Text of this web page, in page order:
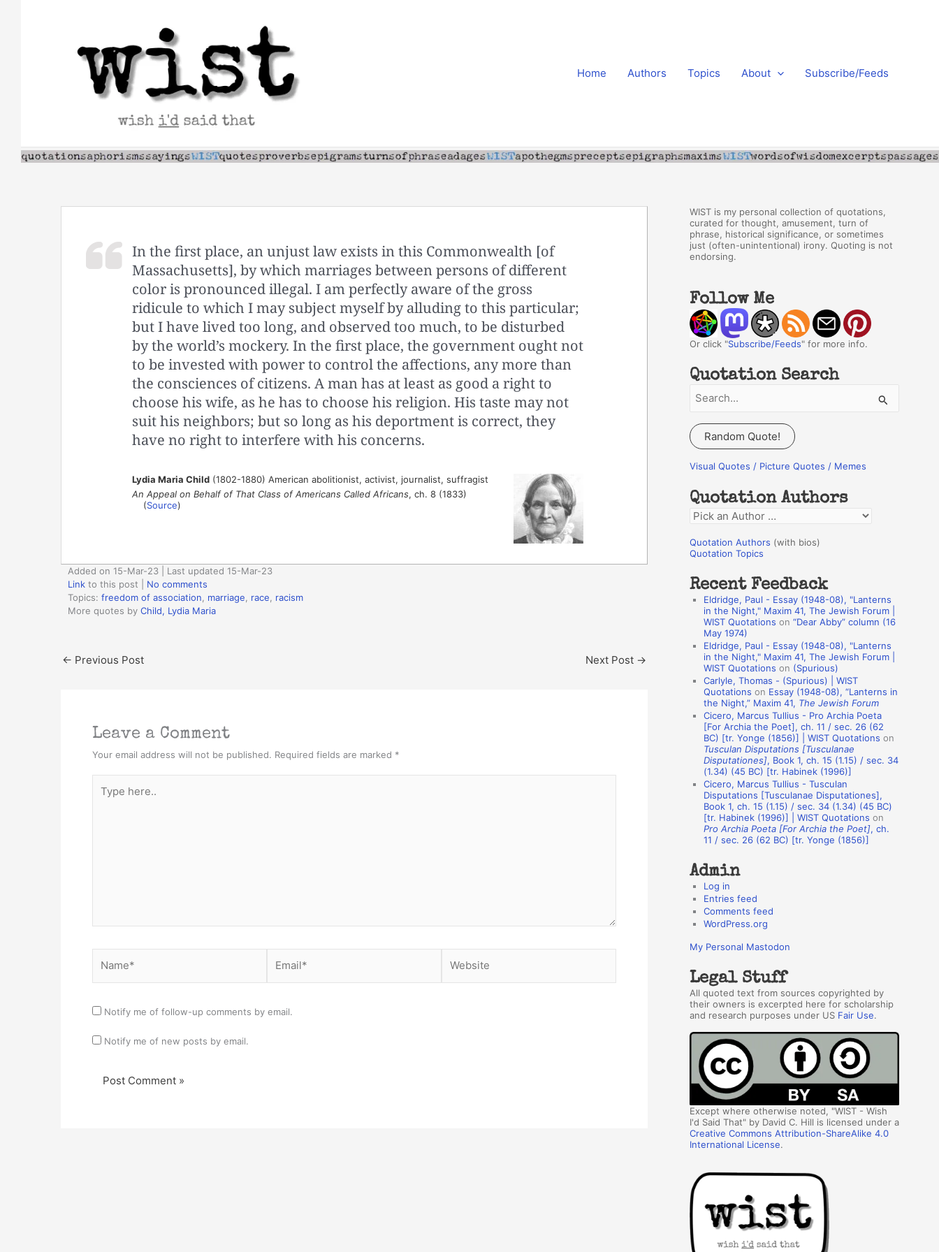
Home Authors Topics About Subscribe/Feeds
In the first place, an unjust law exists in this Commonwealth [of
Massachusetts], by which marriages between persons of different
color is pronounced illegal. I am perfectly aware of the gross
ridicule to which I may subject myself by alluding to this particular;
but I have lived too long, and observed too much, to be disturbed
by the world’s mockery. In the first place, the government ought not
to be invested with power to control the affections, any more than
the consciences of citizens. A man has at least as good a right to
choose his wife, as he has to choose his religion. His taste may not
suit his neighbors; but so long as his deportment is correct, they
have no right to interfere with his concerns.
Lydia Maria Child(1802-1880) American abolitionist, activist, journalist, suffragist
An Appeal on Behalf of That Class of Americans Called Africans, ch. 8 (1833)
(Source)
Added on 15-Mar-23 | Last updated 15-Mar-23
Link to this post
No comments
Topics: freedom of association marriage race
racism
More quotes by Child, Lydia Maria
← Previous Post Next Post →
Leave a Comment
Your email address will not be published. Required fields are marked *
here..
Notify me of follow-up comments by email.
Notify me of new posts by email.
WIST is my personal collection of quotations,
curated for thought, amusement, turn of
phrase, historical significance, or sometimes
just (often-unintentional) irony. Quoting is not
endorsing.
Follow Me
Or click "Subscribe/Feeds" for more info.
Quotation Search
a
r
c
f
o
r
:
Random Quote!
Visual Quotes / Picture Quotes / Memes
Quotation Authors
Q
o
a
o
A
s
Quotation Authors (with bios)
Quotation Topics
Recent Feedback
Eldridge, Paul - Essay (1948-08), "Lanterns
in the Night," Maxim 41, The Jewish Forum |
WIST Quotations on “Dear Abby” column (16
May 1974)
Eldridge, Paul - Essay (1948-08), "Lanterns
in the Night," Maxim 41, The Jewish Forum |
WIST Quotations on (Spurious)
Carlyle, Thomas - (Spurious) | WIST
Quotations on Essay (1948-08), “Lanterns in
the Night,” Maxim 41, The Jewish Forum
Cicero, Marcus Tullius - Pro Archia Poeta
[For Archia the Poet], ch. 11 / sec. 26 (62
BC) [tr. Yonge (1856)] | WIST Quotations on
Tusculan Disputations [Tusculanae
Disputationes], Book 1, ch. 15 (1.15) / sec. 34
(1.34) (45 BC) [tr. Habinek (1996)]
Cicero, Marcus Tullius - Tusculan
Disputations [Tusculanae Disputationes],
Book 1, ch. 15 (1.15) / sec. 34 (1.34) (45 BC)
[tr. Habinek (1996)] | WIST Quotations on
Pro Archia Poeta [For Archia the Poet], ch.
11 / sec. 26 (62 BC) [tr. Yonge (1856)]
Admin
Log in
Entries feed
Comments feed
WordPress.org
My Personal Mastodon
Legal Stuff
All quoted text from sources copyrighted by
their owners is excerpted here for scholarship
and research purposes under US Fair Use.
Except where otherwise noted, "WIST - Wish
I'd Said That" by David C. Hill is licensed under a
Creative Commons Attribution-ShareAlike 4.0
International License.